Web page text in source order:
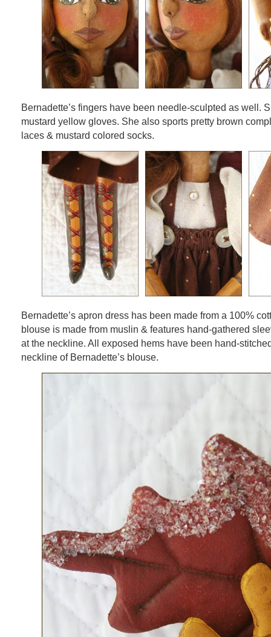
Bernadette’s fingers have been needle-sculpted as well.
mustard yellow gloves. She also sports pretty brown
laces & mustard colored socks.
Bernadette’s apron dress has been made from a 100%
blouse is made from muslin & features hand-gathered
at the neckline. All exposed hems have been hand-
neckline of Bernadette’s blouse.